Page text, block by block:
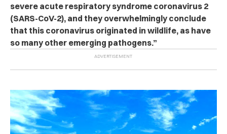
severe acute respiratory syndrome coronavirus 2
(SARS-CoV-2), and they overwhelmingly conclude
that this coronavirus originated in wildlife, as have
so many other emerging pathogens.”